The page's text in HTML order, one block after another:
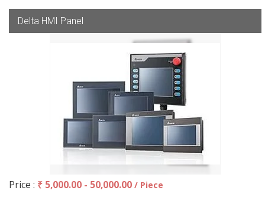
Delta HMI Panel
Price : ₹ 5,000.00 - 50,000.00 / Piece